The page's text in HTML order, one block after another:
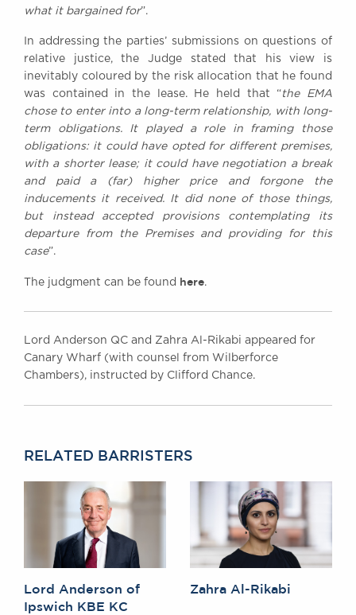
what it bargained for”.
In addressing the parties’ submissions on questions of
relative justice, the Judge stated that his view is
inevitably coloured by the risk allocation that he found
was contained in the lease. He held that “ the EMA
chose to enter into a long-term relationship, with long-
term obligations. It played a role in framing those
obligations: it could have opted for different premises,
with a shorter lease; it could have negotiation a break
and paid a (far) higher price and forgone the
inducements it received. It did none of those things,
but instead accepted provisions contemplating its
departure from the Premises and providing for this
case”.
The judgment can be found here.
Lord Anderson QC and Zahra Al-Rikabi appeared for
Canary Wharf (with counsel from Wilberforce
Chambers), instructed by Clifford Chance.
RELATED BARRISTERS
Lord Anderson of
Ipswich KBE KC
Zahra Al-Rikabi